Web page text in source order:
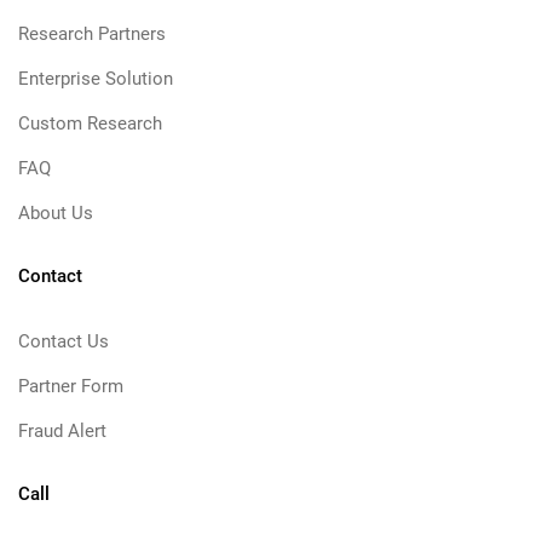
Research Partners
Enterprise Solution
Custom Research
FAQ
About Us
Contact
Contact Us
Partner Form
Fraud Alert
Call